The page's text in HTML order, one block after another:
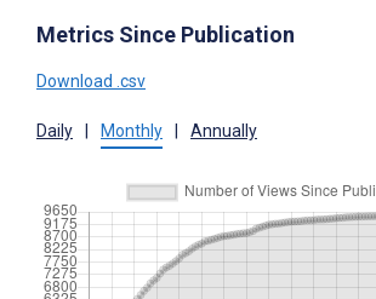
Metrics Since Publication
Download .csv
Daily Monthly Annually